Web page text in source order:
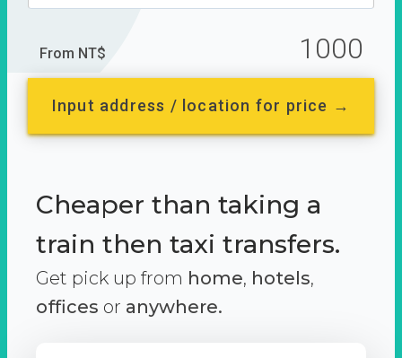
From NT$ 1000
Input address / location for price →
Cheaper than taking a
train then taxi transfers.
Get pick up from home, hotels,
offices or anywhere.